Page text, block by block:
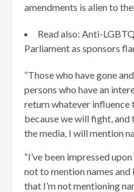
amendments is alien to
Read also: Anti-
Parliament as sponsors
“Those who have gone
persons who have an
return whatever influence
because we will fight, and
the media, I will mention
“I’ve been impressed
not to mention names
that I’m not mentioning